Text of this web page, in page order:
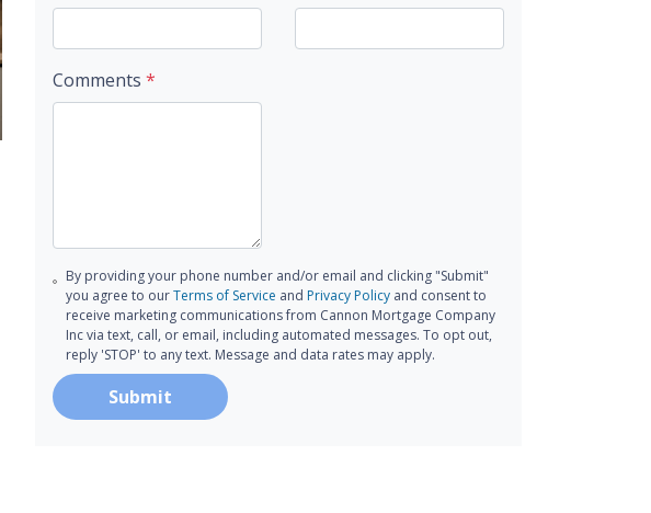
Comments *
By providing your phone number and/or email and clicking "Submit"
you agree to ourTerms of Service andPrivacy Policy and consent to
receive marketing communications from Cannon Mortgage Company
Inc via text, call, or email, including automated messages. To opt out,
reply 'STOP' to any text. Message and data rates may apply.
Submit